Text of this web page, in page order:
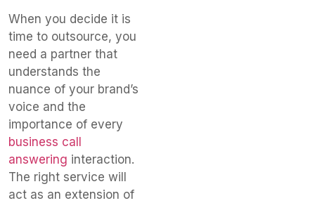
When you decide it is
time to outsource, you
need a partner that
understands the
nuance of your brand’s
voice and the
importance of every
business call
answering interaction.
The right service will
act as an extension of